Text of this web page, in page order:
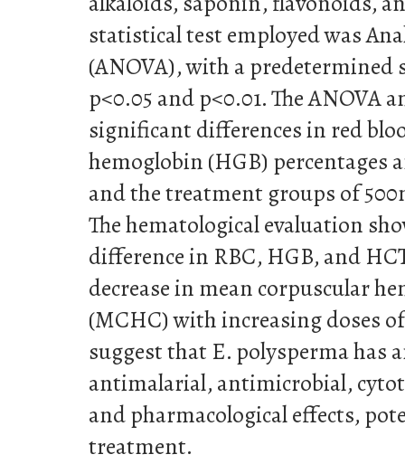
statistical test employed was
(ANOVA), with a predetermined
p<0.05 and p<0.01. The ANOVA
significant differences in red
hemoglobin (HGB) percentages
and the treatment groups of
The hematological evaluation
difference in RBC, HGB, and
decrease in mean corpuscular
(MCHC) with increasing doses
suggest that E. polysperma
antimalarial, antimicrobial,
and pharmacological effects,
treatment.